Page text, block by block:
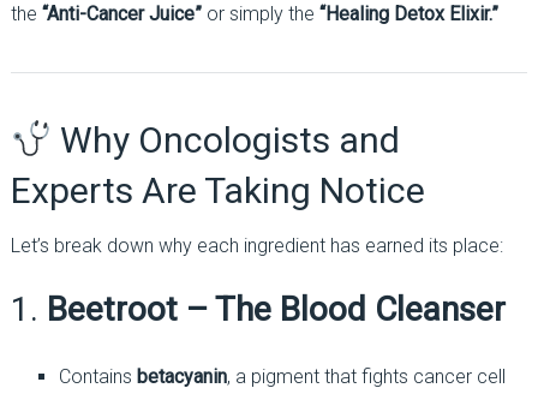
the “Anti-Cancer Juice”or simply the “Healing Detox Elixir.”
Why Oncologists and
Experts Are Taking Notice
Let’s break down why each ingredient has earned its place:
1. Beetroot – The Blood Cleanser
Contains betacyanin, a pigment that fights cancer cell